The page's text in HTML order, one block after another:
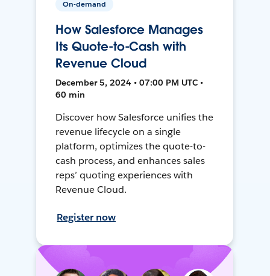
On-demand
How Salesforce Manages
Its Quote-to-Cash with
Revenue Cloud
December 5, 2024 • 07:00 PM UTC •
60 min
Discover how Salesforce unifies the
revenue lifecycle on a single
platform, optimizes the quote-to-
cash process, and enhances sales
reps’ quoting experiences with
Revenue Cloud.
Register now